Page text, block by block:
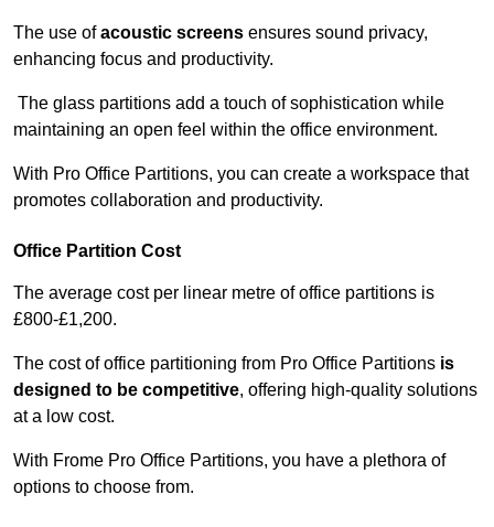
The use ofacoustic screens ensures sound privacy,
enhancing focus and productivity.
The glass partitions add a touch of sophistication while
maintaining an open feel within the office environment.
With Pro Office Partitions, you can create a workspace that
promotes collaboration and productivity.
Office Partition Cost
The average cost per linear metre of office partitions is
£800-£1,200.
The cost of office partitioning from Pro Office Partitions is
designed to be competitive, offering high-quality solutions
at a low cost.
With Frome Pro Office Partitions, you have a plethora of
options to choose from.